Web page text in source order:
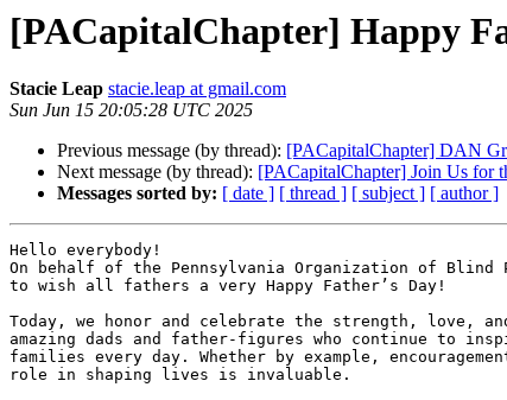
[PACapitalChapter] Happy
Stacie Leap stacie.leap at gmail.com
Sun Jun 15 20:05:28 UTC 2025
Previous message (by thread): [PACapitalChapter] DAN
Next message (by thread): [PACapitalChapter] Join Us for
Messages sorted by: [ date ] [ thread ] [ subject ] [ author ]
Hello everybody!
On behalf of the Pennsylvania Organization of Blind
to wish all fathers a very Happy Father’s Day!
Today, we honor and celebrate the strength, love,
amazing dads and father-figures who continue to
families every day. Whether by example,
role in shaping lives is invaluable.